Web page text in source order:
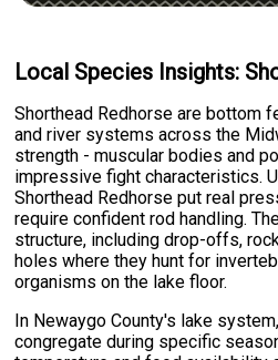
Local Species Insights:
Shorthead Redhorse are bottom
and river systems across the
strength - muscular bodies and
impressive fight characteristics.
Shorthead Redhorse put real
require confident rod handling.
structure, including drop-offs,
holes where they hunt for
organisms on the lake floor.
In Newaygo County's lake
congregate during specific